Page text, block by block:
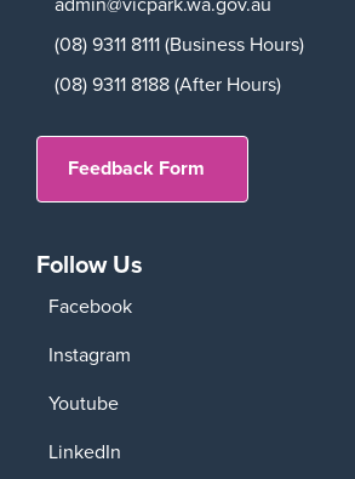
(08) 9311 8111 (Business Hours)
(08) 9311 8188 (After Hours)
Feedback Form
Follow Us
Facebook
Instagram
Youtube
LinkedIn